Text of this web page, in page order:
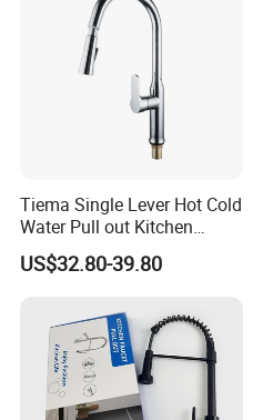
Tiema Single Lever Hot Cold
Water Pull out Kitchen
Faucet
US$32.80-39.80